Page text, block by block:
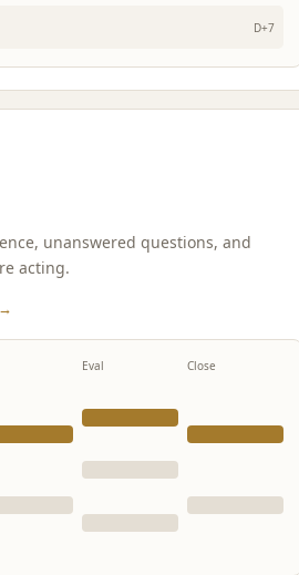
D+7
unanswered questions, and
acting.
→
Eval Close